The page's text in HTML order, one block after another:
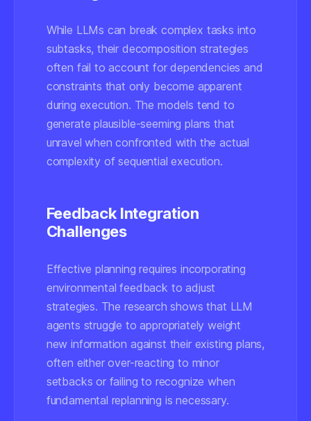
While LLMs can break complex tasks into
subtasks, their decomposition strategies
often fail to account for dependencies and
constraints that only become apparent
during execution. The models tend to
generate plausible-seeming plans that
unravel when confronted with the actual
complexity of sequential execution.
Feedback Integration
Challenges
Effective planning requires incorporating
environmental feedback to adjust
strategies. The research shows that LLM
agents struggle to appropriately weight
new information against their existing plans,
often either over-reacting to minor
setbacks or failing to recognize when
fundamental replanning is necessary.